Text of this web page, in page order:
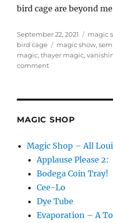
bird cage are beyond
Posted
on
September 22, 2021 magic
bird cage
Tags
magic show,
magic,thayer magic,
commenton
MAGIC SHOP
Magic Shop – All
Applause Please
Bodega Coin Tray!
Cee-Lo
Dye Tube
Evaporation – A